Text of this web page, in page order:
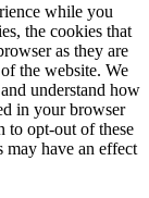
while you
the cookies that
as they are
the website. We
understand how
in your browser
to opt-out of these
may have an effect